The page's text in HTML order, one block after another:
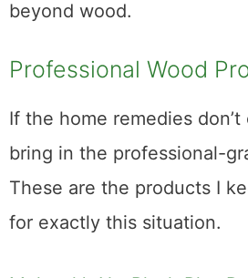
happening in real time if it’s
I also used this method to
out of our stainless steel
nice surprise. The
beyond wood.